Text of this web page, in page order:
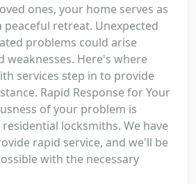
ones, your home serves as
peaceful retreat. Unexpected
problems could arise
weaknesses. Here's where
services step in to provide
Rapid Response for Your
of your problem is
locksmiths. We have
rapid service, and we'll be
with the necessary